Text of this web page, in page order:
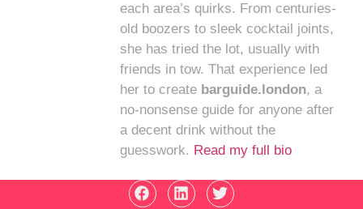
each area’s quirks. From centuries-
old boozers to sleek cocktail joints,
she has tried the lot, usually with
friends in tow. That experience led
her to create barguide.london, a
no-nonsense guide for anyone after
a decent drink without the
guesswork. Read my full bio